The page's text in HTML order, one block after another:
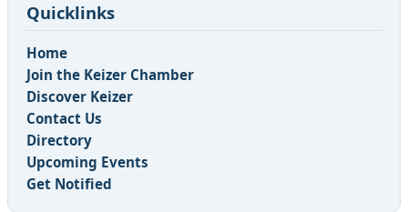
Quicklinks
Home
Join the Keizer Chamber
Discover Keizer
Contact Us
Directory
Upcoming Events
Get Notified